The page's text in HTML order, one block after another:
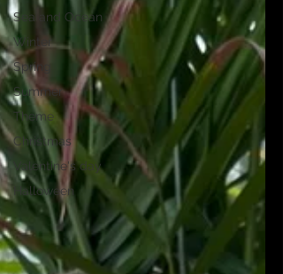
Sea and Ocean
Winter
Spring
Summer
Theme
Christmas
Valentine's day
Halloween